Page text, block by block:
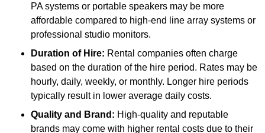
PA systems or portable speakers may be more
affordable compared to high-end line array systems or
professional studio monitors.
Duration of Hire: Rental companies often charge
based on the duration of the hire period. Rates may be
hourly, daily, weekly, or monthly. Longer hire periods
typically result in lower average daily costs.
Quality and Brand: High-quality and reputable
brands may come with higher rental costs due to their